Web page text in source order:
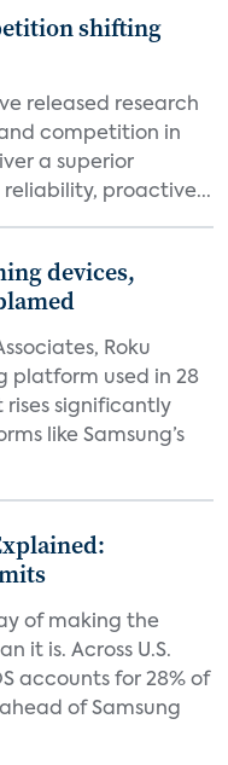
shifting
released research
competition in
a superior
proactive...
devices,
Roku
platform used in 28
significantly
like Samsung’s
of making the
it is. Across U.S.
accounts for 28% of
of Samsung